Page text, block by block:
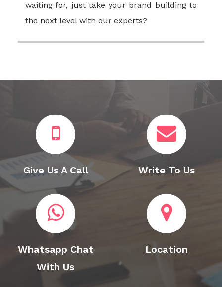
waiting for, just take your brand building to
the next level with our experts?
Give Us A Call Write To Us
Whatsapp Chat
With Us
Location